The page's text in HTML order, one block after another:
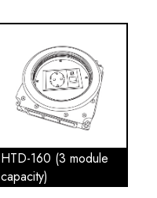
HTD-160 (3 module
capacity)